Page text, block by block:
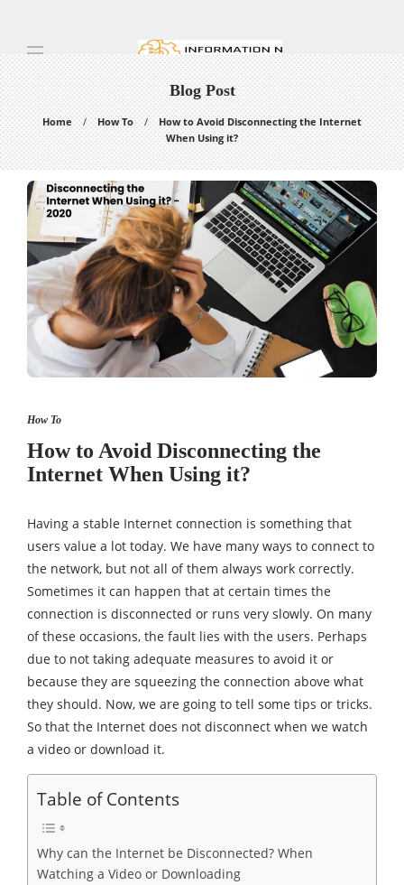
Blog Post
Home How To
How to Avoid Disconnecting the Internet
When Using it?
How To
How to Avoid Disconnecting the
Internet When Using it?
Having a stable Internet connection is something that
users value a lot today. We have many ways to connect to
the network, but not all of them always work correctly.
Sometimes it can happen that at certain times the
connection is disconnected or runs very slowly. On many
of these occasions, the fault lies with the users. Perhaps
due to not taking adequate measures to avoid it or
because they are squeezing the connection above what
they should. Now, we are going to tell some tips or tricks.
So that the Internet does not disconnect when we watch
a video or download it.
Table of Contents
Why can the Internet be Disconnected? When
Watching a Video or Downloading